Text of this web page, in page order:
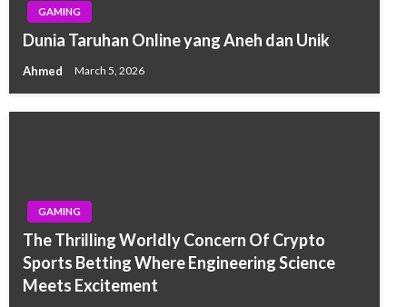
GAMING
Dunia Taruhan Online yang Aneh dan Unik
Ahmed March 5, 2026
GAMING
The Thrilling Worldly Concern Of Crypto
Sports Betting Where Engineering Science
Meets Excitement